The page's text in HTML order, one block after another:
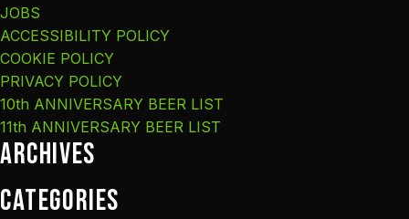
JOBS
ACCESSIBILITY POLICY
COOKIE POLICY
PRIVACY POLICY
10th ANNIVERSARY BEER LIST
11th ANNIVERSARY BEER LIST
Archives
Categories